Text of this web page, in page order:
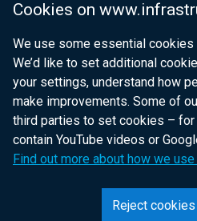
Cookies on
We use some essential
We’d like to set additional
your settings, understand how
make improvements. Some of
third parties to set cookies – for
contain YouTube videos or
Find out more about how we
Reject cookies
Department for Health
Department of Justice
nidirect.gov.uk — the
website for Northern